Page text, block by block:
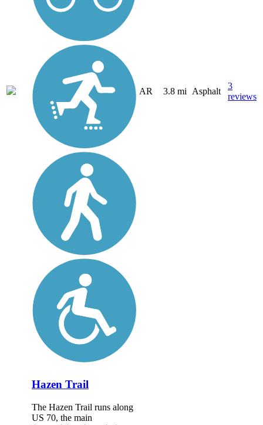
AR 3.8 mi Asphalt
3
reviews
Hazen Trail
The Hazen Trail runs along
US 70, the main